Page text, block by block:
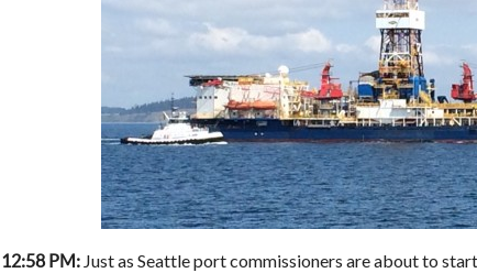
12:58 PM:Just as Seattle port commissioners are about to